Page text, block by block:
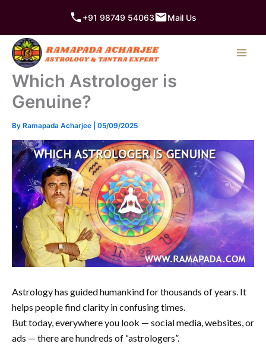
content
+91 98749 54063 Mail Us
Which Astrologer is
Genuine?
By Ramapada Acharjee 05/09/2025
Astrology has guided humankind for thousands of years. It
helps people find clarity in confusing times.
But today, everywhere you look — social media, websites, or
ads — there are hundreds of “astrologers”.